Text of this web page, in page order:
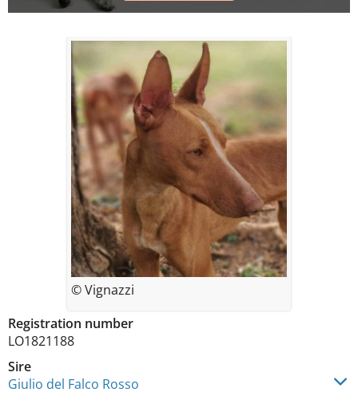
Registration number
LO1821188
Sire
Giulio del Falco Rosso
© Vignazzi